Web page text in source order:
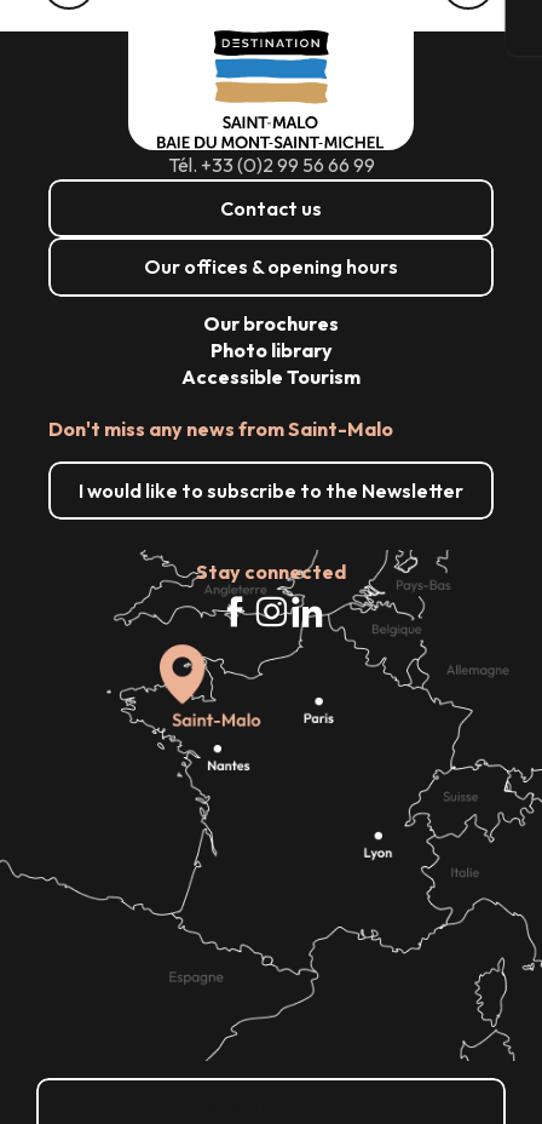
Tél. +33 (0)2 99 56 66 99
Contact us
Our offices & opening hours
Don't miss any news from Saint-Malo
I would like to subscribe to the Newsletter
Stay connected
Our brochures
Photo library
Accessible Tourism